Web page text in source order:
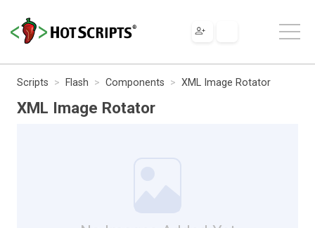
Scripts Flash Components XML Image Rotator
XML Image Rotator